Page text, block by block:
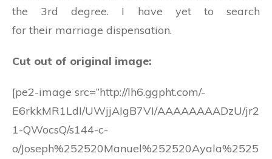
the 3rd degree. I have yet to search
for their marriage dispensation.
Cut out of original image:
[pe2-image src=”http://lh6.ggpht.com/-
E6rkkMR1LdI/UWjjAIgB7VI/AAAAAAAADzU/jr2
1-QWocsQ/s144-c-
o/Joseph%252520Manuel%252520Ayala%2525